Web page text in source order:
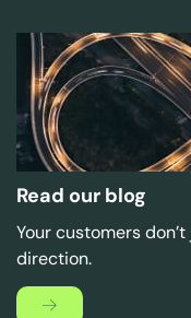
Read our blog
Your customers
direction.